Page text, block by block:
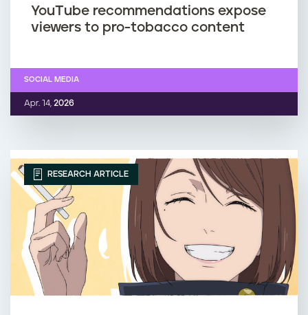
YouTube recommendations expose
viewers to pro-tobacco content
Apr. 14, 2026
SOCIAL MEDIA
RESEARCH ARTICLE